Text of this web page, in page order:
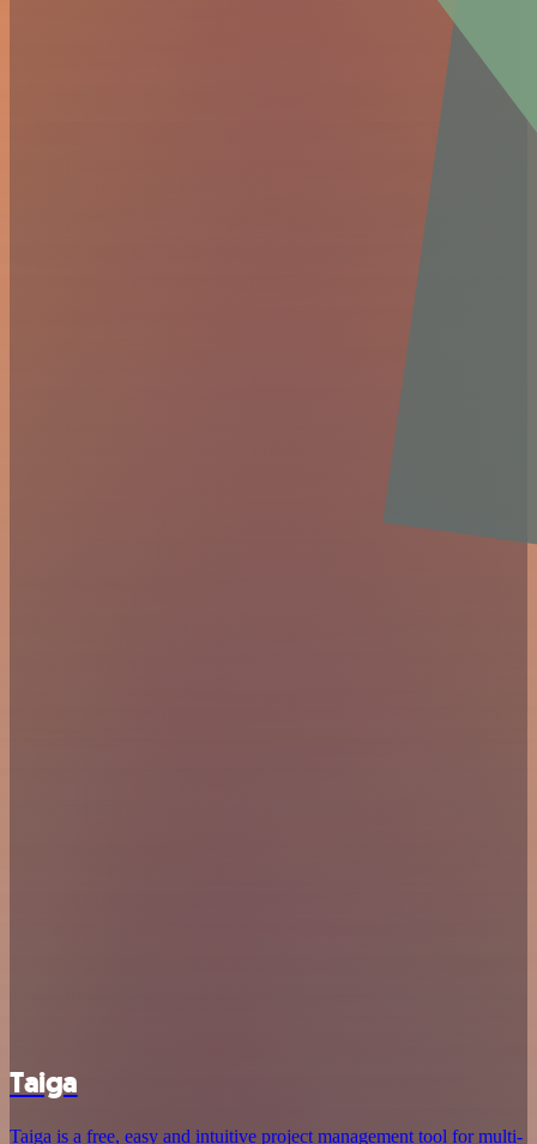
Taiga
Taiga is a free, easy and intuitive project management tool for multi-